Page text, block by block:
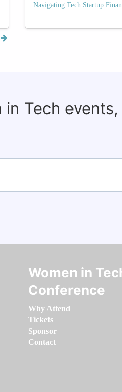
Navigating Tech Startup
Tech
Women in
Conference
Why Attend
Tickets
Sponsor
Contact